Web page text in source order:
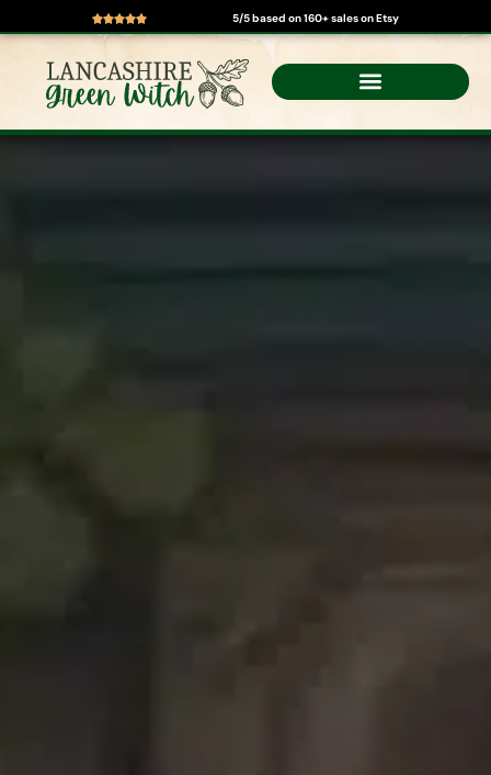
Skip
content
5/5 based on 160+ sales on Etsy